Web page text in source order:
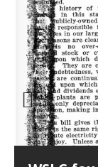
Prev
ious